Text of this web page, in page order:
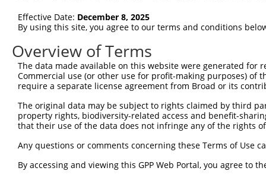
Position 1832 (CDS)
Current transcripts matched by
Taxon Gene Symbol Description
mouse 338367 Myo1d myosin ID
mouse 338367 Myo1d myosin ID
mouse 338367 Myo1d myosin ID
human 4642 MYO1D myosin ID
human 4642 MYO1D myosin ID
Effective Date: December 8, 2025
By using this site, you agree to our terms and conditions
Overview of Terms
The data made available on this website were generated
Commercial use (or other use for profit-making purposes) of
require a separate license agreement from Broad or its
The original data may be subject to rights claimed by third
property rights, biodiversity-related access and benefit-
that their use of the data does not infringe any of the rights
Any questions or comments concerning these Terms of Use
By accessing and viewing this GPP Web Portal, you agree to